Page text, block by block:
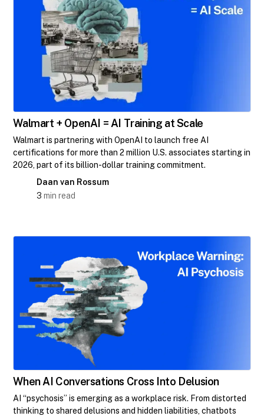
Walmart + OpenAI = AI Training at Scale
Walmart is partnering with OpenAI to launch free AI
certifications for more than 2 million U.S. associates starting in
2026, part of its billion-dollar training commitment.
Daan van Rossum
3 min read
When AI Conversations Cross Into Delusion
AI “psychosis” is emerging as a workplace risk. From distorted
thinking to shared delusions and hidden liabilities, chatbots